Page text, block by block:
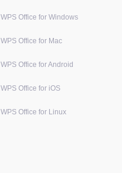
WPS Office for Windows
WPS Office for Mac
WPS Office for Android
WPS Office for iOS
WPS Office for Linux